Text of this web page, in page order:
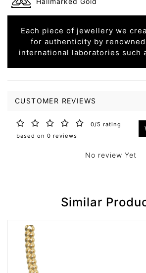
Each piece of jewellery we
for authenticity by
international laboratories such
CUSTOMER REVIEWS
0/5 rating
based on 0 reviews
No review Yet
Similar